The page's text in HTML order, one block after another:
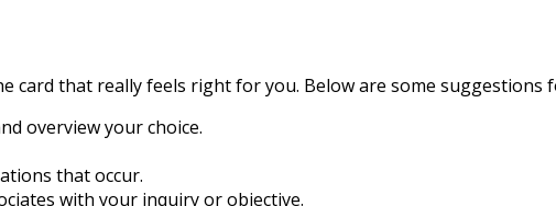
card that really feels right for you. Below are some suggestions
overview your choice.
that occur.
with your inquiry or objective.